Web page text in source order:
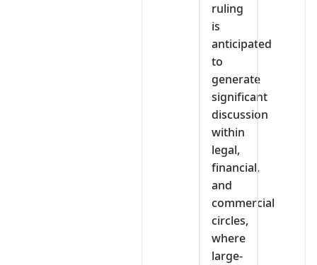
ruling
is
anticipated
to
generate
significant
discussion
within
legal,
financial,
and
commercial
circles,
where
large-